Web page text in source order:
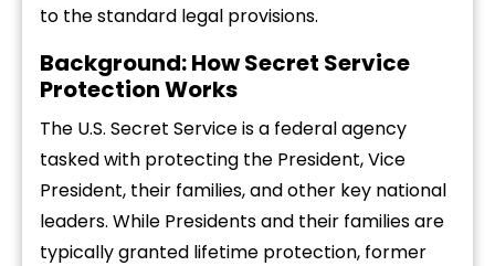
to the standard legal provisions.
Background: How Secret Service
Protection Works
The U.S. Secret Service is a federal agency
tasked with protecting the President, Vice
President, their families, and other key national
leaders. While Presidents and their families are
typically granted lifetime protection, former